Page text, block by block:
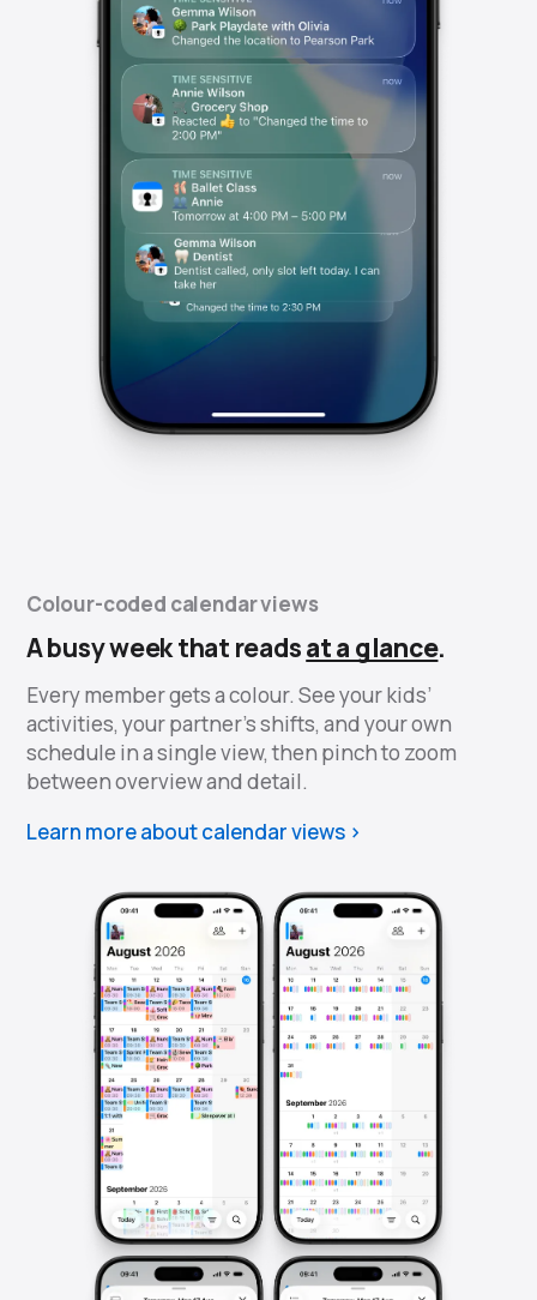
Colour-coded calendar views
A busy week that readsat a glance.
Every member gets a colour. See your kids’
activities, your partner’s shifts, and your own
schedule in a single view, then pinch to zoom
between overview and detail.
Learn more about calendar views